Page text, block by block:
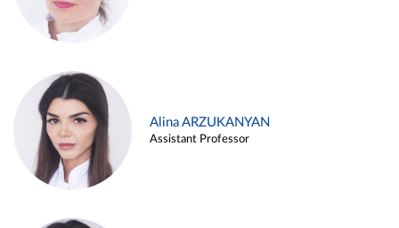
Alina ARZUKANYAN
Assistant Professor